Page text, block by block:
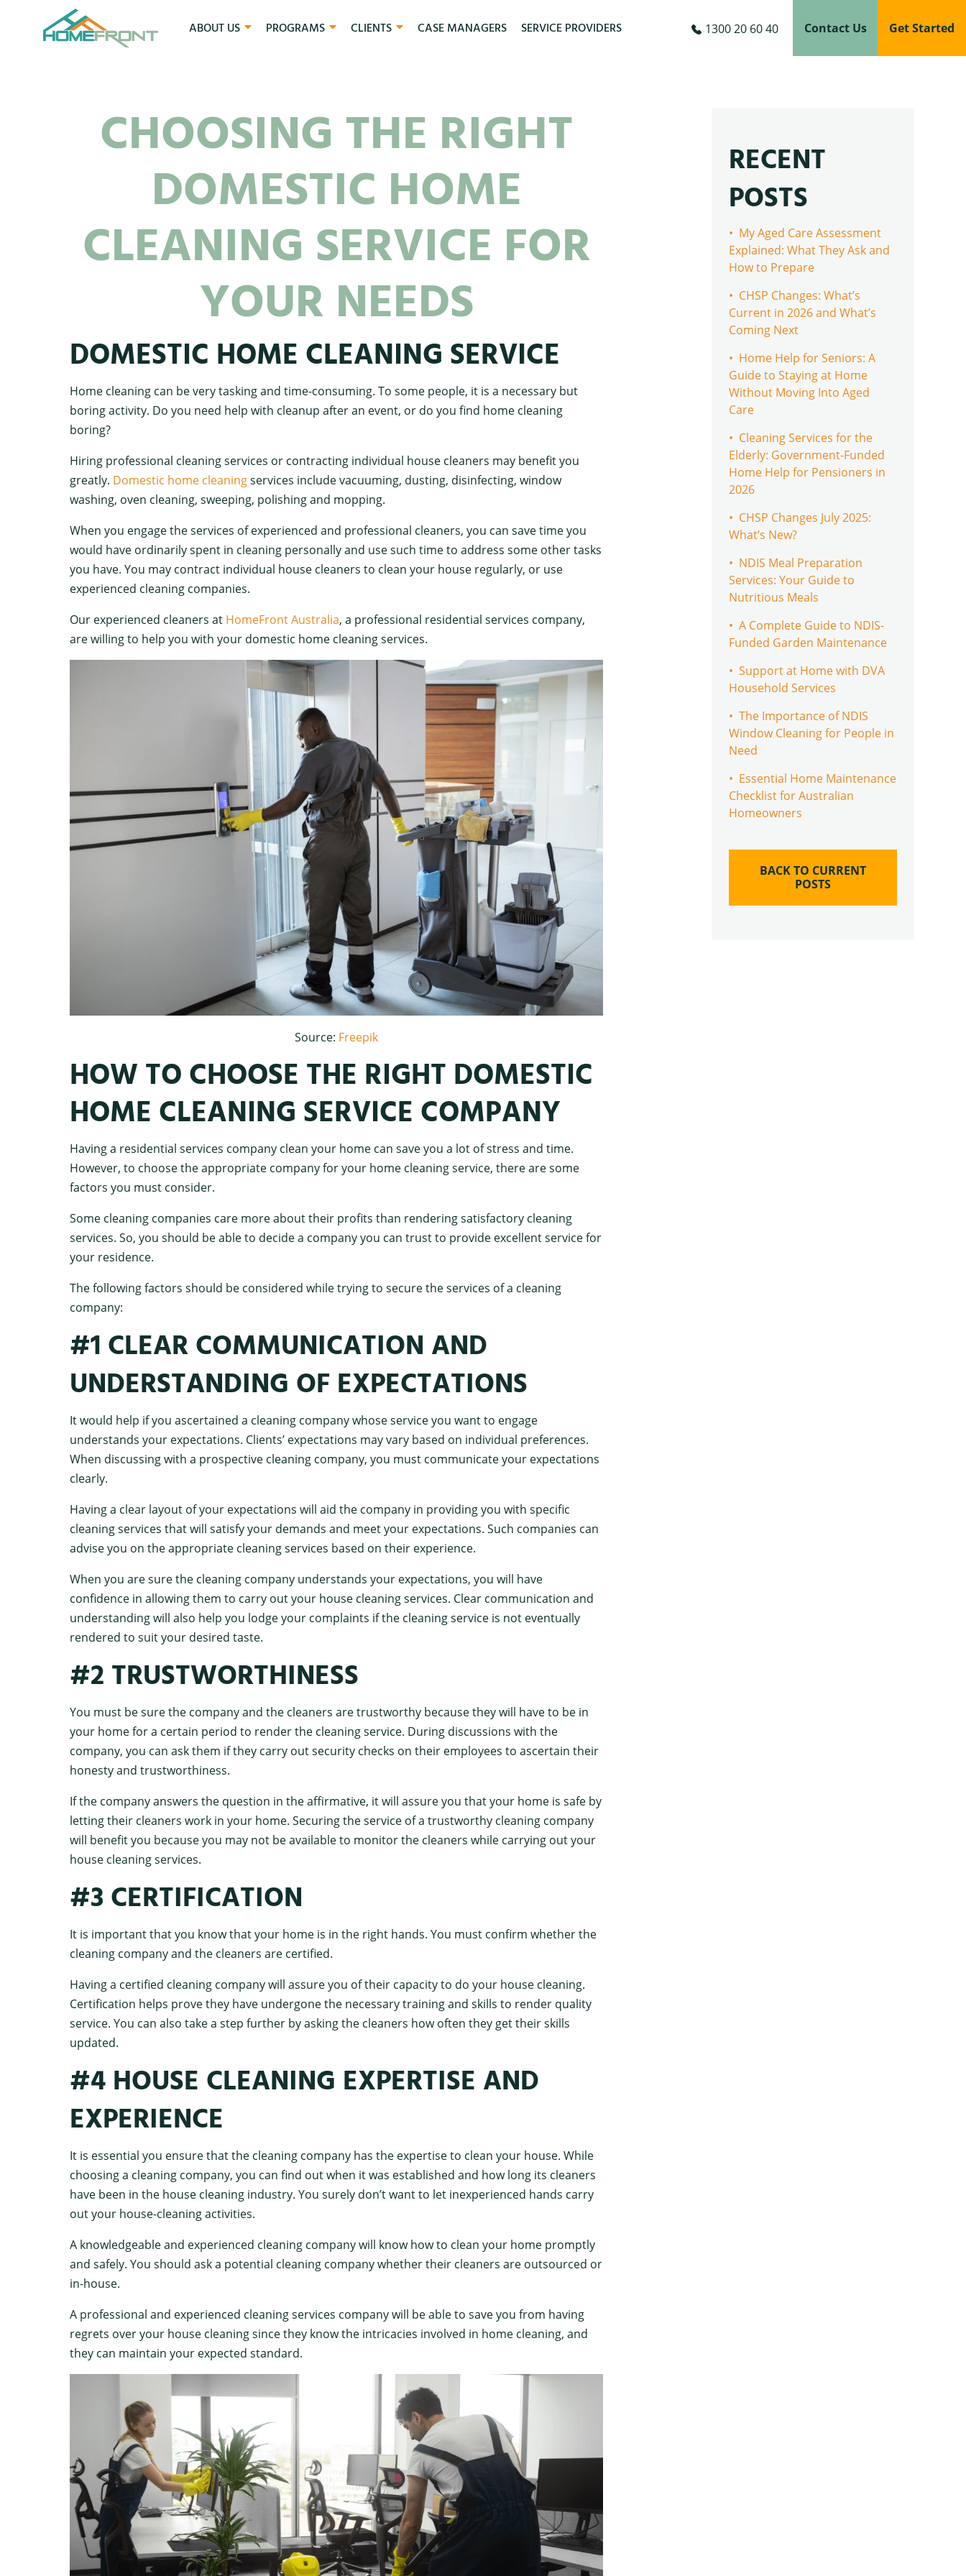
ABOUT US PROGRAMS CLIENTS CASE MANAGERS SERVICE PROVIDERS 1300 20 60 40 Contact Us Get Started
CHOOSING THE RIGHT
DOMESTIC HOME
CLEANING SERVICE FOR
YOUR NEEDS
DOMESTIC HOME CLEANING SERVICE
Home cleaning can be very tasking and time-consuming. To some people, it is a necessary but
boring activity. Do you need help with cleanup after an event, or do you find home cleaning
boring?
Hiring professional cleaning services or contracting individual house cleaners may benefit you
greatly. Domestic home cleaningservices include vacuuming, dusting, disinfecting, window
washing, oven cleaning, sweeping, polishing and mopping.
When you engage the services of experienced and professional cleaners, you can save time you
would have ordinarily spent in cleaning personally and use such time to address some other tasks
you have. You may contract individual house cleaners to clean your house regularly, or use
experienced cleaning companies.
Our experienced cleaners at HomeFront Australia, a professional residential services company,
are willing to help you with your domestic home cleaning services.
Source: Freepik
HOW TO CHOOSE THE RIGHT DOMESTIC
HOME CLEANING SERVICE COMPANY
Having a residential services company clean your home can save you a lot of stress and time.
However, to choose the appropriate company for your home cleaning service, there are some
factors you must consider.
Some cleaning companies care more about their profits than rendering satisfactory cleaning
services. So, you should be able to decide a company you can trust to provide excellent service for
your residence.
The following factors should be considered while trying to secure the services of a cleaning
company:
#1 CLEAR COMMUNICATION AND
UNDERSTANDING OF EXPECTATIONS
It would help if you ascertained a cleaning company whose service you want to engage
understands your expectations. Clients’ expectations may vary based on individual preferences.
When discussing with a prospective cleaning company, you must communicate your expectations
clearly.
Having a clear layout of your expectations will aid the company in providing you with specific
cleaning services that will satisfy your demands and meet your expectations. Such companies can
advise you on the appropriate cleaning services based on their experience.
When you are sure the cleaning company understands your expectations, you will have
confidence in allowing them to carry out your house cleaning services. Clear communication and
understanding will also help you lodge your complaints if the cleaning service is not eventually
rendered to suit your desired taste.
#2 TRUSTWORTHINESS
You must be sure the company and the cleaners are trustworthy because they will have to be in
your home for a certain period to render the cleaning service. During discussions with the
company, you can ask them if they carry out security checks on their employees to ascertain their
honesty and trustworthiness.
If the company answers the question in the affirmative, it will assure you that your home is safe by
letting their cleaners work in your home. Securing the service of a trustworthy cleaning company
will benefit you because you may not be available to monitor the cleaners while carrying out your
house cleaning services.
#3 CERTIFICATION
It is important that you know that your home is in the right hands. You must confirm whether the
cleaning company and the cleaners are certified.
Having a certified cleaning company will assure you of their capacity to do your house cleaning.
Certification helps prove they have undergone the necessary training and skills to render quality
service. You can also take a step further by asking the cleaners how often they get their skills
updated.
#4 HOUSE CLEANING EXPERTISE AND
EXPERIENCE
It is essential you ensure that the cleaning company has the expertise to clean your house. While
choosing a cleaning company, you can find out when it was established and how long its cleaners
have been in the house cleaning industry. You surely don’t want to let inexperienced hands carry
out your house-cleaning activities.
A knowledgeable and experienced cleaning company will know how to clean your home promptly
and safely. You should ask a potential cleaning company whether their cleaners are outsourced or
in-house.
A professional and experienced cleaning services company will be able to save you from having
regrets over your house cleaning since they know the intricacies involved in home cleaning, and
they can maintain your expected standard.
RECENT
POSTS
• My Aged Care Assessment
Explained: What They Ask and
How to Prepare
• CHSP Changes: What’s
Current in 2026 and What’s
Coming Next
• Home Help for Seniors: A
Guide to Staying at Home
Without Moving Into Aged
Care
• Cleaning Services for the
Elderly: Government-Funded
Home Help for Pensioners in
2026
• CHSP Changes July 2025:
What’s New?
• NDIS Meal Preparation
Services: Your Guide to
Nutritious Meals
• A Complete Guide to NDIS-
Funded Garden Maintenance
• Support at Home with DVA
Household Services
• The Importance of NDIS
Window Cleaning for People in
Need
• Essential Home Maintenance
Checklist for Australian
Homeowners
BACK TO CURRENT
POSTS